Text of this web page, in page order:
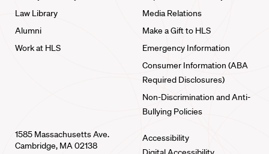
Law Library
Alumni
Work at HLS
Media Relations
Make a Gift to HLS
Emergency Information
Consumer Information (ABA
Required Disclosures)
Non-Discrimination and Anti-
Bullying Policies
1585 Massachusetts Ave.
Cambridge, MA 02138
Accessibility